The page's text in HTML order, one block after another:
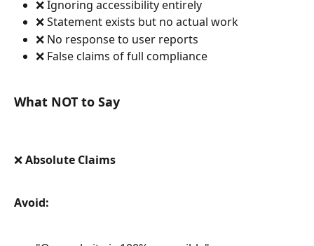
❌ Ignoring accessibility entirely
❌ Statement exists but no actual work
❌ No response to user reports
❌ False claims of full compliance
What NOT to Say
❌ Absolute Claims
Avoid: